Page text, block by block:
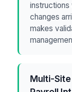
changes
makes
Multi-